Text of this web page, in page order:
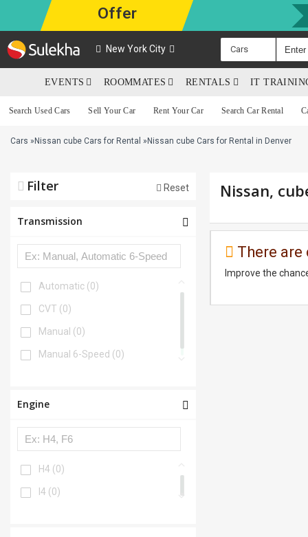
Offer
New York City Cars
EVENTS ROOMMATES RENTALS IT
Search Used Cars Sell Your Car Rent Your Car Search Car Rental
Cars » Nissan cube Cars for Rental » Nissan cube Cars for Rental in Denver
Filter Reset
Transmission
Automatic (0)
CVT (0)
Manual (0)
Manual 6-Speed (0)
Engine
H4 (0)
I4 (0)
Nissan,
There
Improve the